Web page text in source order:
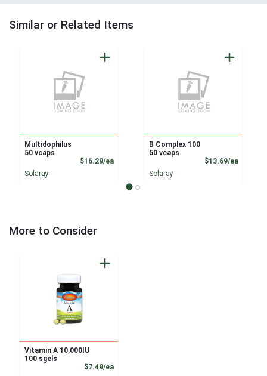
Similar or Related Items
Multidophilus
50 vcaps
$16.29/eaProduct Price
Solaray
B Complex 100
50 vcaps
$13.69/ea
Solaray
More to Consider
Vitamin A 10,000IU
100 sgels
$7.49/eaProduct Price